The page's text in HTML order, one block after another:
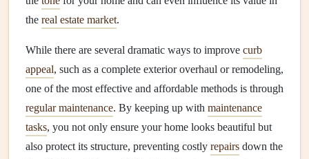
the real estate market.
While there are several dramatic ways to improve curb
appeal, such as a complete exterior overhaul or remodeling,
one of the most effective and affordable methods is through
regular maintenance. By keeping up with maintenance
tasks, you not only ensure your home looks beautiful but
also protect its structure, preventing costly repairs down the